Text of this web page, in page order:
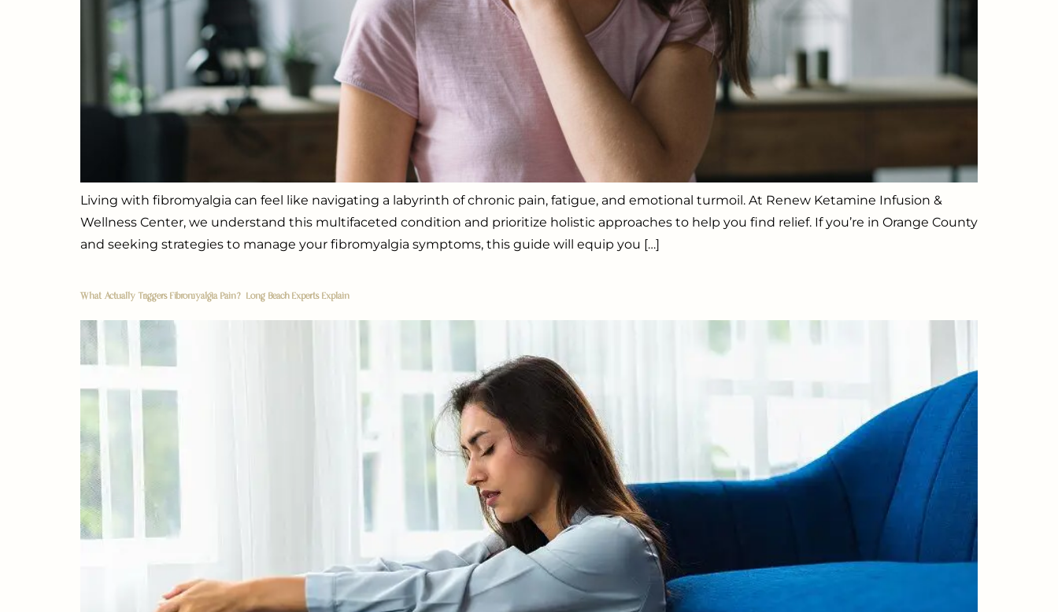
Living with fibromyalgia can feel like navigating a labyrinth of chronic pain, fatigue, and emotional turmoil. At Renew Ketamine Infusion &
Wellness Center, we understand this multifaceted condition and prioritize holistic approaches to help you find relief. If you’re in Orange County
and seeking strategies to manage your fibromyalgia symptoms, this guide will equip you […]
What Actually Triggers Fibromyalgia Pain? Long Beach Experts Explain